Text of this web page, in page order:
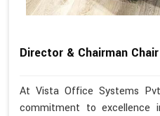
Director & Chairman Chair
At Vista Office Systems
commitment to excellence